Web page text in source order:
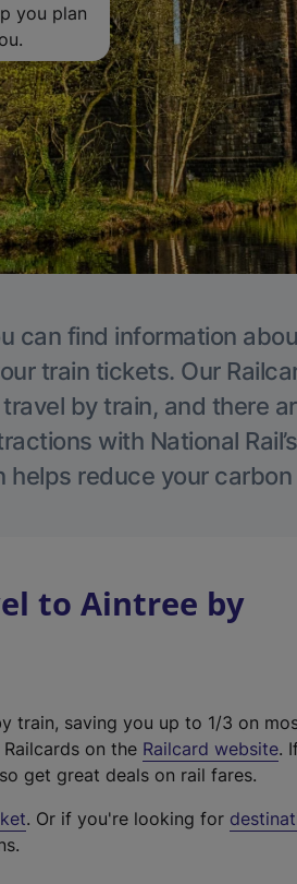
you plan
can find information
train tickets. Our
by train, and there
with National
helps reduce your
to Aintree by
train, saving you up to 1/3 on
on the Railcard website(
t
.
get great deals on rail fares.
. Or if you're looking for